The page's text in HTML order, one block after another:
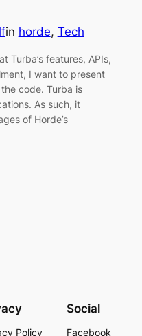
in horde, Tech
Turba’s features, APIs,
I want to present
code. Turba is
As such, it
of Horde’s
Policy
Social
Facebook